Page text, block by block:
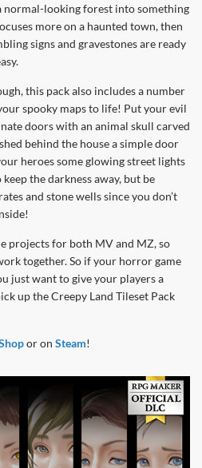
normal-looking forest into something
more on a haunted town, then
signs and gravestones are ready
this pack also includes a number
spooky maps to life! Put your evil
doors with an animal skull carved
behind the house a simple door
heroes some glowing street lights
the darkness away, but be
and stone wells since you don’t
projects for both MV and MZ, so
together. So if your horror game
just want to give your players a
up the Creepy Land Tileset Pack
or on Steam!